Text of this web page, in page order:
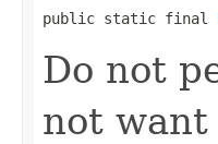
public static final
Do not
not